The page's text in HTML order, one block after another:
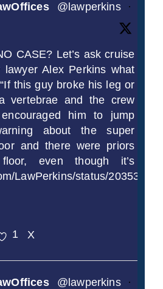
@lawperkins
·
CASE? Let’s ask cruise
lawyer Alex Perkins what
this guy broke his leg or
vertebrae and the crew
encouraged him to jump
about the super
and there were priors
even though it’s
LawPerkins/status/
1 X
@lawperkins
·